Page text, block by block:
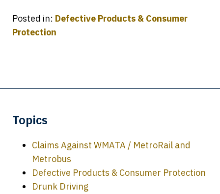
Posted in: Defective Products & Consumer
Protection
Topics
Claims Against WMATA / MetroRail and
Metrobus
Defective Products & Consumer Protection
Drunk Driving